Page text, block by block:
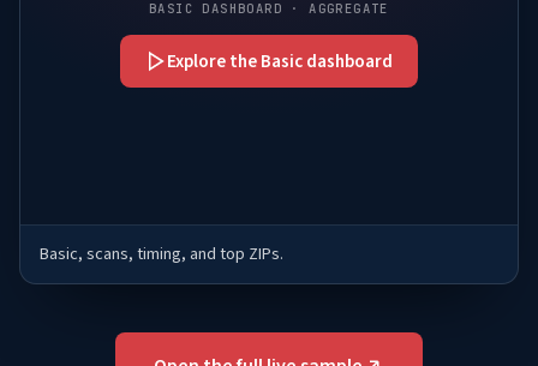
BASIC DASHBOARD · AGGREGATE
Explore the Basic dashboard
Basic, scans, timing, and top ZIPs.